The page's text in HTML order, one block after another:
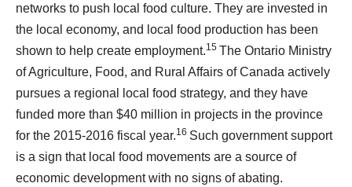
networks to push local food culture. They are invested in
the local economy, and local food production has been
shown to help create employment.15 The Ontario Ministry
of Agriculture, Food, and Rural Affairs of Canada actively
pursues a regional local food strategy, and they have
funded more than $40 million in projects in the province
for the 2015-2016 fiscal year.16 Such government support
is a sign that local food movements are a source of
economic development with no signs of abating.